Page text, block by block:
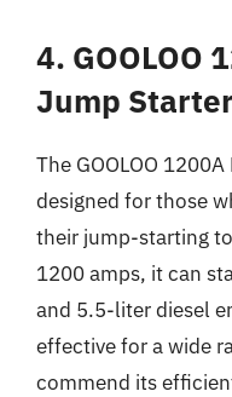
4. GOOLOO
Jump Starter
The GOOLOO
designed for those
their jump-starting
1200 amps, it can
and 5.5-liter diesel
effective for a wide
commend its